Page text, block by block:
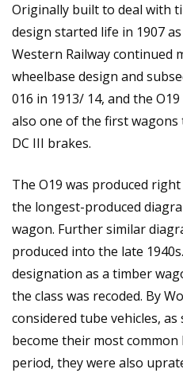
Originally built to deal with
design started life in 1907
Western Railway continued
wheelbase design and
016 in 1913/ 14, and the
also one of the first wagons
DC III brakes.
The O19 was produced
the longest-produced
wagon. Further similar
produced into the late
designation as a timber
the class was recoded. By
considered tube vehicles,
become their most
period, they were also